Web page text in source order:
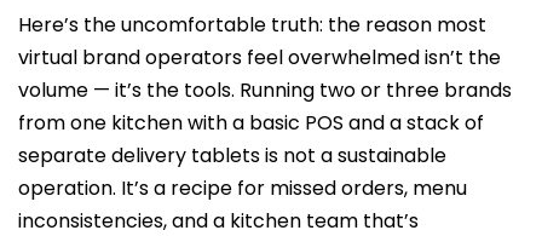
Here’s the uncomfortable truth: the reason most
virtual brand operators feel overwhelmed isn’t the
volume — it’s the tools. Running two or three brands
from one kitchen with a basic POS and a stack of
separate delivery tablets is not a sustainable
operation. It’s a recipe for missed orders, menu
inconsistencies, and a kitchen team that’s